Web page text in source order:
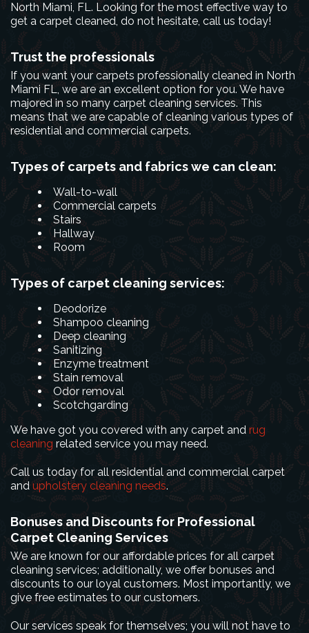
North Miami, FL. Looking for the most effective way to
get a carpet cleaned, do not hesitate, call us today!
Trust the professionals
If you want your carpets professionally cleaned in North
Miami FL, we are an excellent option for you. We have
majored in so many carpet cleaning services. This
means that we are capable of cleaning various types of
residential and commercial carpets.
Types of carpets and fabrics we can clean:
Wall-to-wall
Commercial carpets
Stairs
Hallway
Room
Types of carpet cleaning services:
Deodorize
Shampoo cleaning
Deep cleaning
Sanitizing
Enzyme treatment
Stain removal
Odor removal
Scotchgarding
We have got you covered with any carpet and rug
cleaning related service you may need.
Call us today for all residential and commercial carpet
and upholstery cleaning needs.
Bonuses and Discounts for Professional
Carpet Cleaning Services
We are known for our affordable prices for all carpet
cleaning services; additionally, we offer bonuses and
discounts to our loyal customers. Most importantly, we
give free estimates to our customers.
Our services speak for themselves; you will not have to